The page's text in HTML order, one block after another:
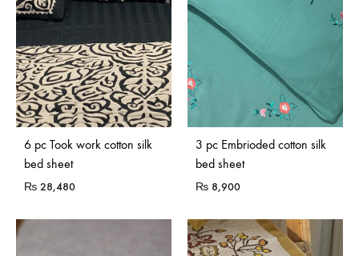
Sold Out
6 pc Took work cotton silk
bed sheet
₨ 28,480
3 pc Embrioded cotton silk
bed sheet
₨ 8,900